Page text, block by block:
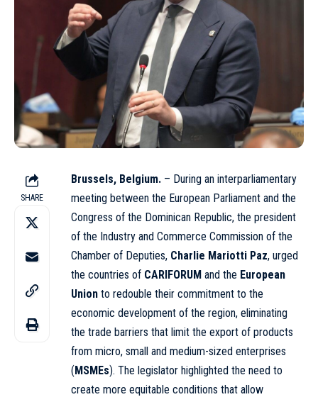
SHARE
Brussels, Belgium. – During an interparliamentary
meeting between the European Parliament and the
Congress of the Dominican Republic, the president
of the Industry and Commerce Commission of the
Chamber of Deputies, Charlie Mariotti Paz, urged
the countries of CARIFORUM and the European
Union to redouble their commitment to the
economic development of the region, eliminating
the trade barriers that limit the export of products
from micro, small and medium-sized enterprises
(MSMEs). The legislator highlighted the need to
create more equitable conditions that allow